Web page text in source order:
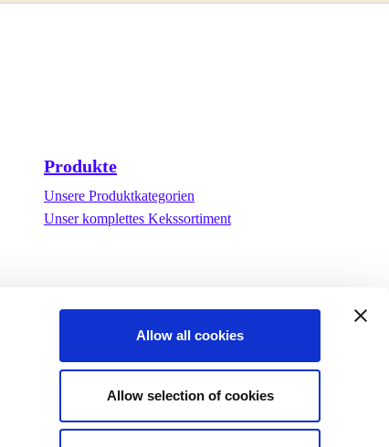
Allow all cookies
Allow selection of cookies
Produkte
Unsere Produktkategorien
Unser komplettes Kekssortiment